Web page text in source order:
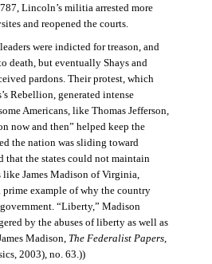
Lincoln’s militia arrested more
and reopened the courts.
were indicted for treason, and
death, but eventually Shays and
pardons. Their protest, which
Rebellion, generated intense
Americans, like Thomas Jefferson,
now and then” helped keep the
the nation was sliding toward
that the states could not maintain
James Madison of Virginia,
prime example of why the country
“Liberty,” Madison
by the abuses of liberty as well as
Madison, The Federalist Papers,
2003), no. 63.))